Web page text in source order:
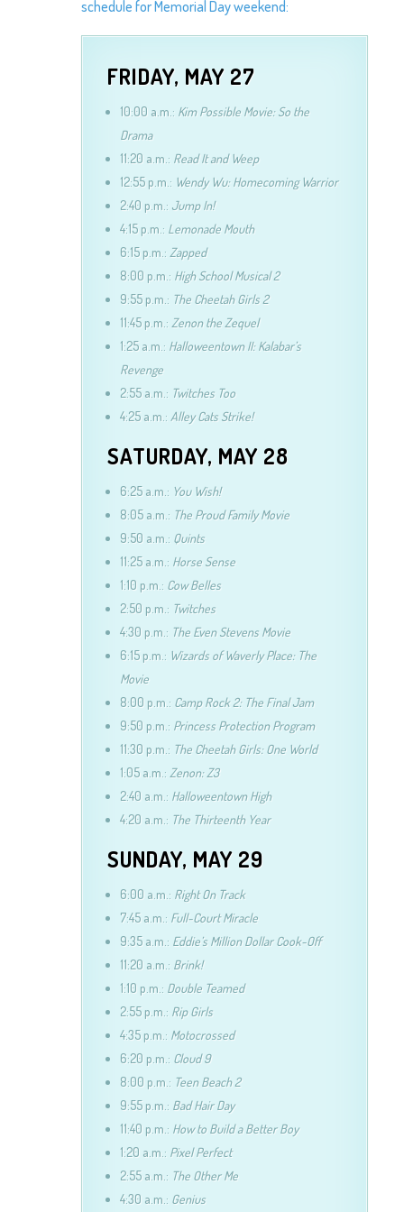
schedule for Memorial Day weekend:
FRIDAY, MAY 27
10:00 a.m.: Kim Possible Movie: So the
Drama
11:20 a.m.: Read It and Weep
12:55 p.m.: Wendy Wu: Homecoming Warrior
2:40 p.m.: Jump In!
4:15 p.m.: Lemonade Mouth
6:15 p.m.: Zapped
8:00 p.m.: High School Musical 2
9:55 p.m.: The Cheetah Girls 2
11:45 p.m.: Zenon the Zequel
1:25 a.m.: Halloweentown II: Kalabar’s
Revenge
2:55 a.m.: Twitches Too
4:25 a.m.: Alley Cats Strike!
SATURDAY, MAY 28
6:25 a.m.: You Wish!
8:05 a.m.: The Proud Family Movie
9:50 a.m.: Quints
11:25 a.m.: Horse Sense
1:10 p.m.: Cow Belles
2:50 p.m.: Twitches
4:30 p.m.: The Even Stevens Movie
6:15 p.m.: Wizards of Waverly Place: The
Movie
8:00 p.m.: Camp Rock 2: The Final Jam
9:50 p.m.: Princess Protection Program
11:30 p.m.: The Cheetah Girls: One World
1:05 a.m.: Zenon: Z3
2:40 a.m.: Halloweentown High
4:20 a.m.: The Thirteenth Year
SUNDAY, MAY 29
6:00 a.m.: Right On Track
7:45 a.m.: Full-Court Miracle
9:35 a.m.: Eddie’s Million Dollar Cook-Off
11:20 a.m.: Brink!
1:10 p.m.: Double Teamed
2:55 p.m.: Rip Girls
4:35 p.m.: Motocrossed
6:20 p.m.: Cloud 9
8:00 p.m.: Teen Beach 2
9:55 p.m.: Bad Hair Day
11:40 p.m.: How to Build a Better Boy
1:20 a.m.: Pixel Perfect
2:55 a.m.: The Other Me
4:30 a.m.: Genius